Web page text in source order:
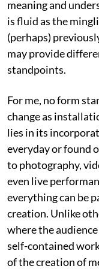
meaning and
is fluid as the
(perhaps)
may provide
standpoints.
For me, no form
change as
lies in its
everyday or found
to photography,
even live
everything can be
creation. Unlike
where the
self-contained
of the creation of